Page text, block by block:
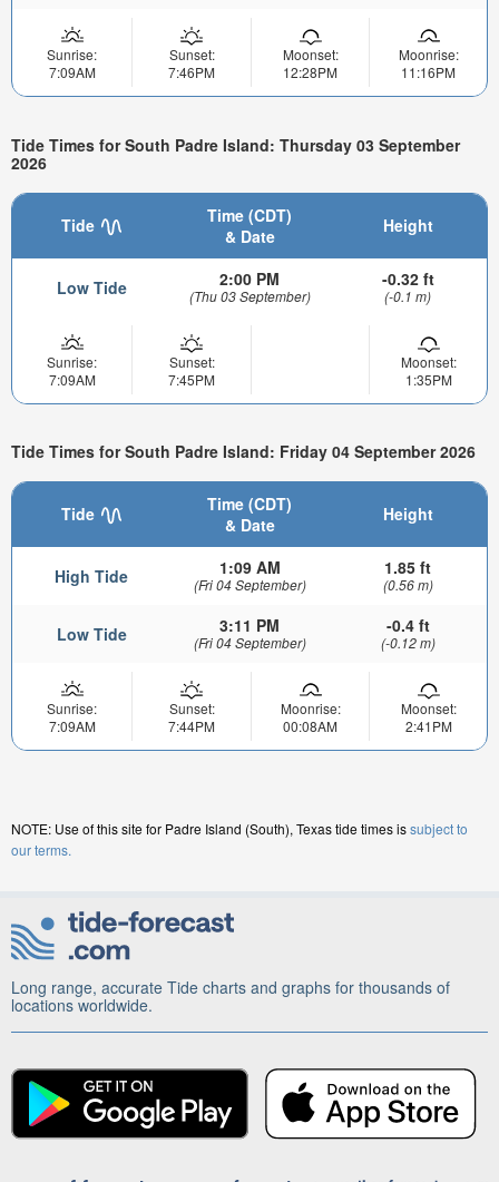
Sunrise:
7:09AM
Sunset:
7:46PM
Moonset:
12:28PM
Moonrise:
11:16PM
Tide Times for South Padre Island: Thursday 03 September
2026
Tide
Time (CDT)
& Date
Height
Low Tide 2:00 PM
(Thu 03 September)
-0.32 ft
(-0.1 m)
Sunrise:
7:09AM
Sunset:
7:45PM
Moonset:
1:35PM
Tide Times for South Padre Island: Friday 04 September 2026
Tide
Time (CDT)
& Date
Height
High Tide 1:09 AM
(Fri 04 September)
1.85 ft
(0.56 m)
Low Tide 3:11 PM
(Fri 04 September)
-0.4 ft
(-0.12 m)
Sunrise:
7:09AM
Sunset:
7:44PM
Moonrise:
00:08AM
Moonset:
2:41PM
NOTE: Use of this site for Padre Island (South), Texas tide times issubject to
our terms.
Long range, accurate Tide charts and graphs for thousands of
locations worldwide.